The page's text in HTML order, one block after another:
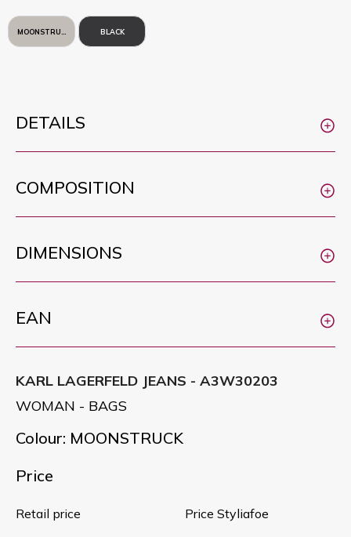
MOONSTRUCK BLACK
DETAILS
COMPOSITION
DIMENSIONS
EAN
KARL LAGERFELD JEANS - A3W30203
WOMAN - BAGS
Colour: MOONSTRUCK
Price
Retail price Price Styliafoe